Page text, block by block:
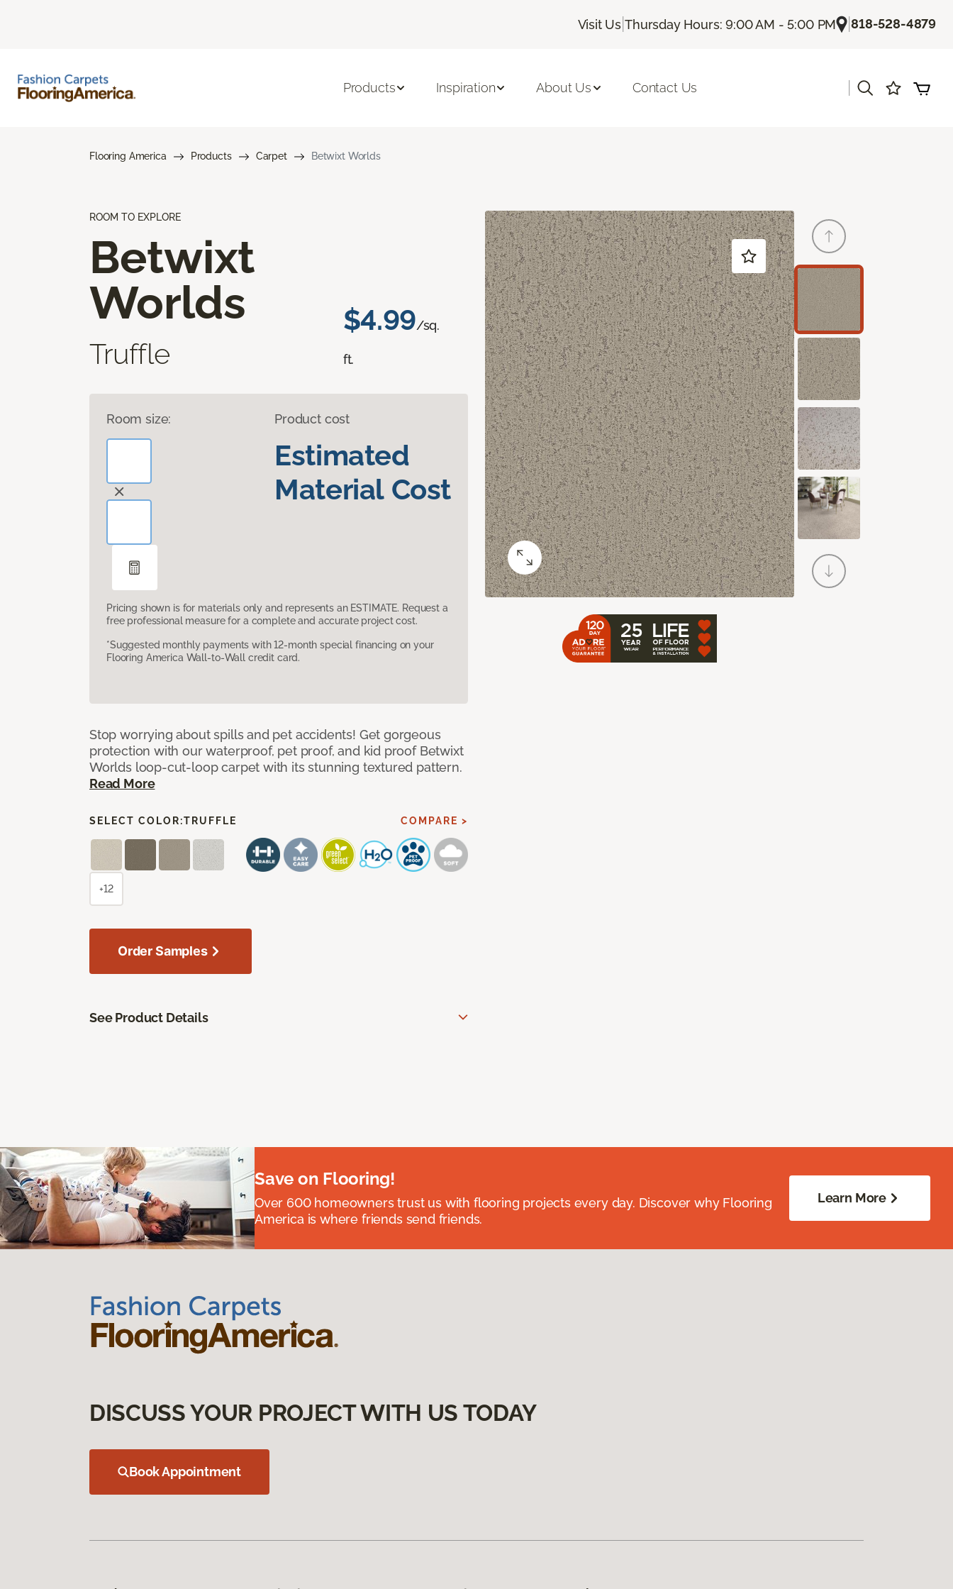
Visit Us |Thursday Hours: 9:00 AM - 5:00 PM |818-528-4879
Products Inspiration About Us Contact Us
Flooring America Products Carpet Betwixt Worlds
ROOM TO EXPLORE
Betwixt
Worlds
Truffle
$4.99/sq.
ft.
Room size: Product cost
Estimated
Material Cost
Pricing shown is for materials only and represents an ESTIMATE. Request a
free professional measure for a complete and accurate project cost.
*Suggested monthly payments with 12-month special financing on your
Flooring America Wall-to-Wall credit card.
Stop worrying about spills and pet accidents! Get gorgeous
protection with our waterproof, pet proof, and kid proof Betwixt
Worlds loop-cut-loop carpet with its stunning textured pattern.
Read More
SELECT COLOR:TRUFFLE COMPARE >
+12
Order Samples
See Product Details
Save on Flooring!
Over 600 homeowners trust us with flooring projects every day. Discover why Flooring
America is where friends send friends.
Learn More
DISCUSS YOUR PROJECT WITH US TODAY
Book Appointment